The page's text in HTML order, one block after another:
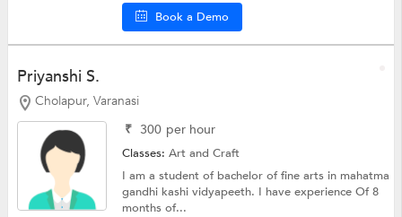
Book a Demo
Priyanshi S.
Cholapur, Varanasi
₹ 300 per hour
Classes:Art and Craft
I am a student of bachelor of fine arts in mahatma
gandhi kashi vidyapeeth. I have experience Of 8
months of...